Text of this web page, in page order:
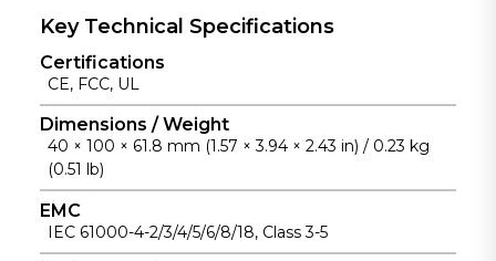
installation
and reliable
heat
dissipation.
temperature
range from
unattended
industrial
industrial
Key Technical Specifications
Certifications
CE, FCC, UL
Dimensions / Weight
40 × 100 × 61.8 mm (1.57 × 3.94 × 2.43 in) / 0.23 kg
(0.51 lb)
EMC
IEC 61000-4-2/3/4/5/6/8/18, Class 3-5